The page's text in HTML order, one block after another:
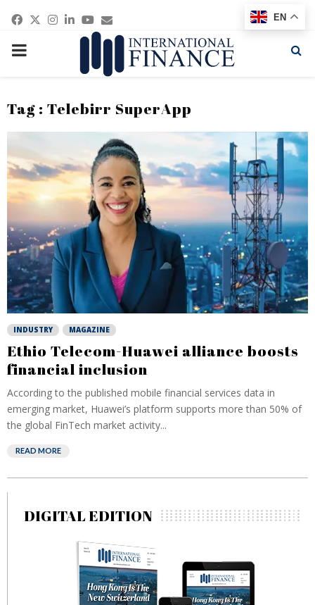
Facebook
Twitter
Instagram
Linkedin
Youtube
Email
PRIMARY
Tag : Telebirr SuperApp
INDUSTRY MAGAZINE
Ethio Telecom-Huawei alliance boosts
financial inclusion
According to the published mobile financial services data in
emerging market, Huawei’s platform supports more than 50% of
the global FinTech market activity...
READ MORE
DIGITAL EDITION
EN